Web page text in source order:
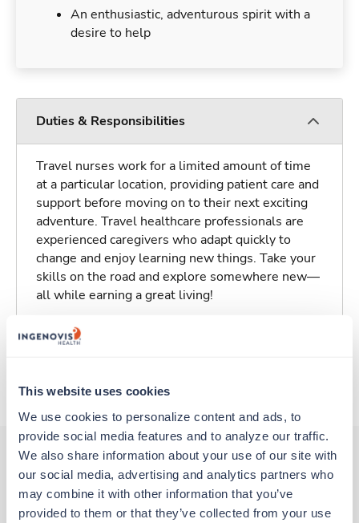
This website uses cookies
We use cookies to personalize content and ads, to
provide social media features and to analyze our traffic.
We also share information about your use of our site with
our social media, advertising and analytics partners who
may combine it with other information that you’ve
provided to them or that they’ve collected from your use
An enthusiastic, adventurous spirit with a
desire to help
Duties & Responsibilities
Travel nurses work for a limited amount of time
at a particular location, providing patient care and
support before moving on to their next exciting
adventure. Travel healthcare professionals are
experienced caregivers who adapt quickly to
change and enjoy learning new things. Take your
skills on the road and explore somewhere new—
all while earning a great living!
Traveling to Southington, Connecticut
About Trustaff
Other jobs that might interest you